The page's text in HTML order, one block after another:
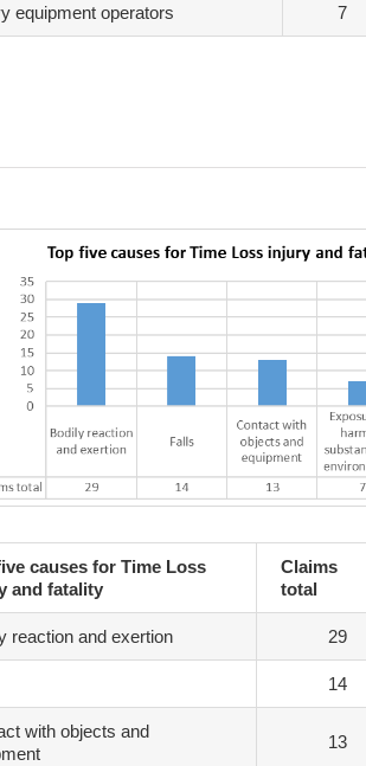
equipment operators 7
causes for Time Loss
and fatality
Claims
total
reaction and exertion 29
14
with objects and
13